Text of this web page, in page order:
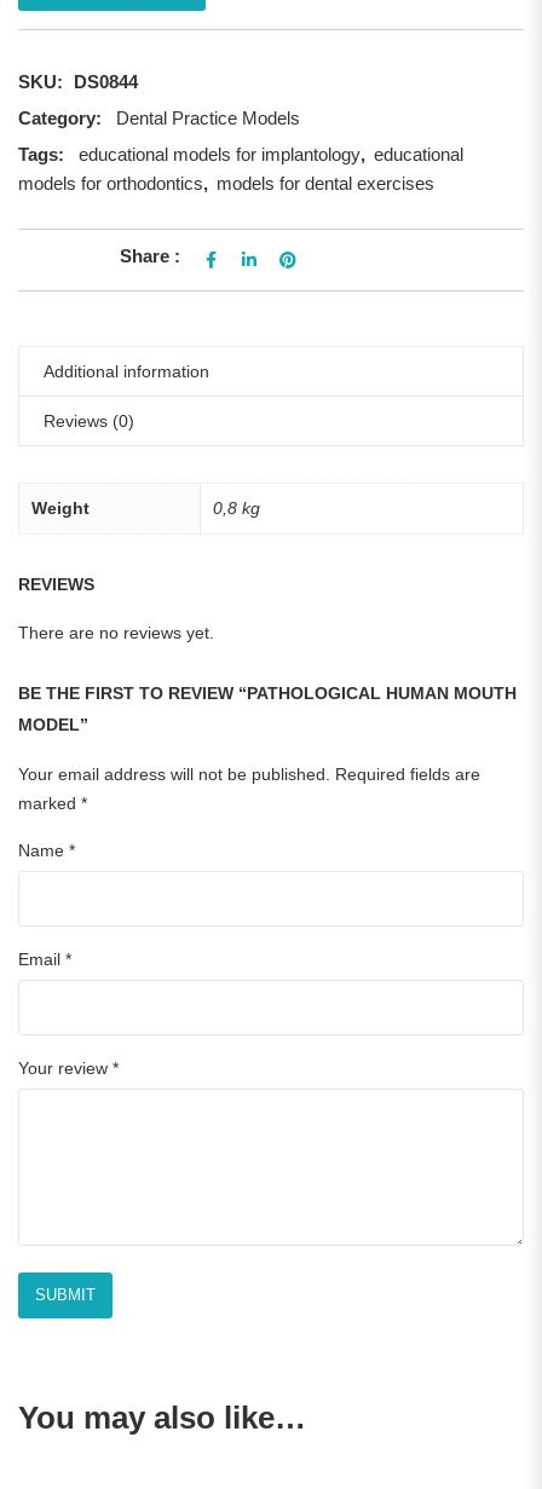
SKU:
DS0844
Category:
Dental Practice Models
Tags:
educational models for implantology, educational
models for orthodontics, models for dental exercises
Share :
Additional information
Reviews (0)
Weight 0,8 kg
REVIEWS
There are no reviews yet.
BE THE FIRST TO REVIEW “PATHOLOGICAL HUMAN MOUTH
MODEL”
Your email address will not be published.
Required fields are
marked *
Name *
Email *
Your review *
You may also like…